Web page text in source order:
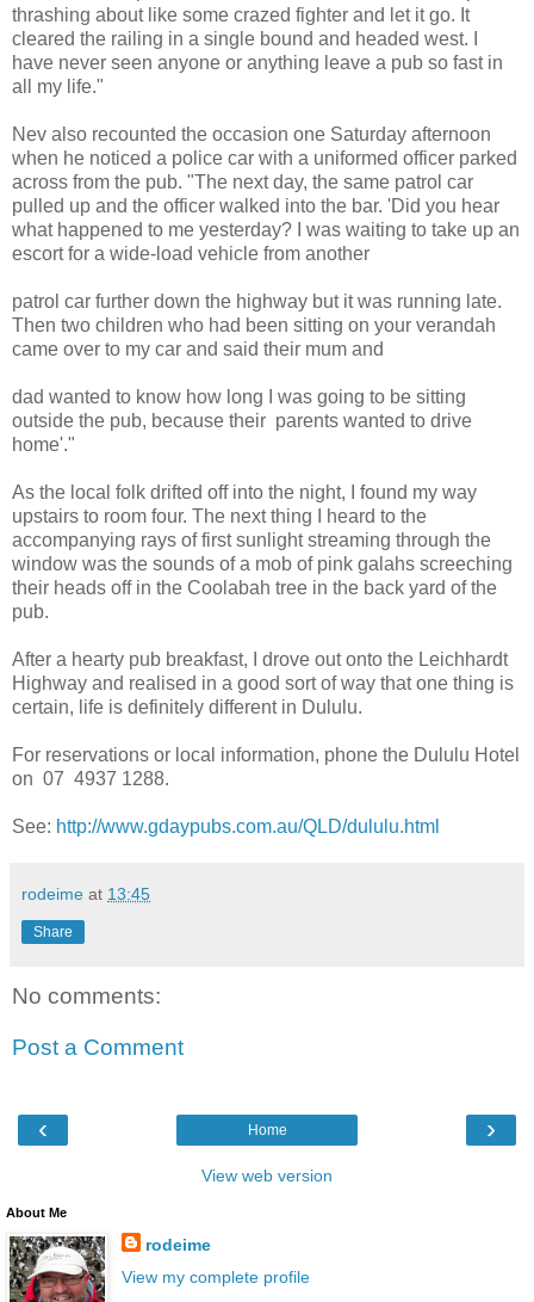
thrashing about like some crazed fighter and let it go. It
cleared the railing in a single bound and headed west. I
have never seen anyone or anything leave a pub so fast in
all my life."
Nev also recounted the occasion one Saturday afternoon
when he noticed a police car with a uniformed officer parked
across from the pub. "The next day, the same patrol car
pulled up and the officer walked into the bar. 'Did you hear
what happened to me yesterday? I was waiting to take up an
escort for a wide-load vehicle from another
patrol car further down the highway but it was running late.
Then two children who had been sitting on your verandah
came over to my car and said their mum and
dad wanted to know how long I was going to be sitting
outside the pub, because their parents wanted to drive
home'."
As the local folk drifted off into the night, I found my way
upstairs to room four. The next thing I heard to the
accompanying rays of first sunlight streaming through the
window was the sounds of a mob of pink galahs screeching
their heads off in the Coolabah tree in the back yard of the
pub.
After a hearty pub breakfast, I drove out onto the Leichhardt
Highway and realised in a good sort of way that one thing is
certain, life is definitely different in Dululu.
For reservations or local information, phone the Dululu Hotel
on 07 4937 1288.
See: http://www.gdaypubs.com.au/QLD/dululu.html
rodeime at 13:45
Share
No comments:
Post a Comment
‹ ›
Home
View web version
About Me
rodeime
View my complete profile